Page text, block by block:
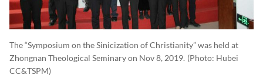
The “Symposium on the Sinicization of Christianity” was held at
Zhongnan Theological Seminary on Nov 8, 2019. (photo: Hubei
CC&TSPM)